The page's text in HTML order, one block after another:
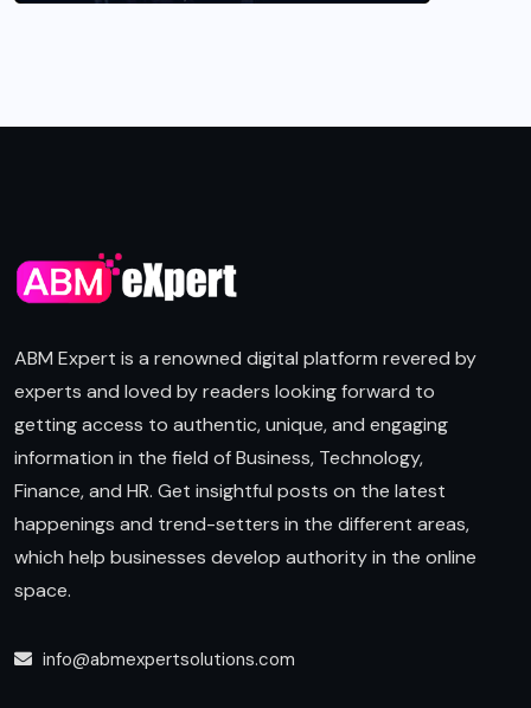
ABM Expert is a renowned digital platform revered by
experts and loved by readers looking forward to
getting access to authentic, unique, and engaging
information in the field of Business, Technology,
Finance, and HR. Get insightful posts on the latest
happenings and trend-setters in the different areas,
which help businesses develop authority in the online
space.
info@abmexpertsolutions.com